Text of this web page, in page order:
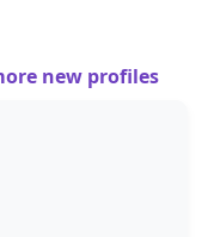
new profiles